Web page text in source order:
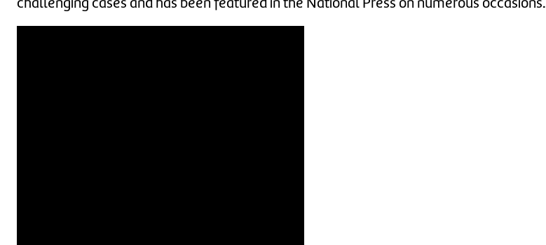
challenging cases and has been featured in the National Press on numerous occasions.